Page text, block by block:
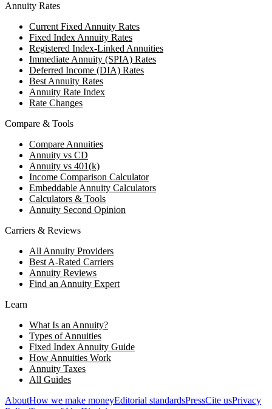
Annuity Rates
Current Fixed Annuity Rates
Fixed Index Annuity Rates
Registered Index-Linked Annuities
Immediate Annuity (SPIA) Rates
Deferred Income (DIA) Rates
Best Annuity Rates
Annuity Rate Index
Rate Changes
Compare & Tools
Compare Annuities
Annuity vs CD
Annuity vs 401(k)
Income Comparison Calculator
Embeddable Annuity Calculators
Calculators & Tools
Annuity Second Opinion
Carriers & Reviews
All Annuity Providers
Best A-Rated Carriers
Annuity Reviews
Find an Annuity Expert
Learn
What Is an Annuity?
Types of Annuities
Fixed Index Annuity Guide
How Annuities Work
Annuity Taxes
All Guides
AboutHow we make moneyEditorial standardsPressCite usPrivacy